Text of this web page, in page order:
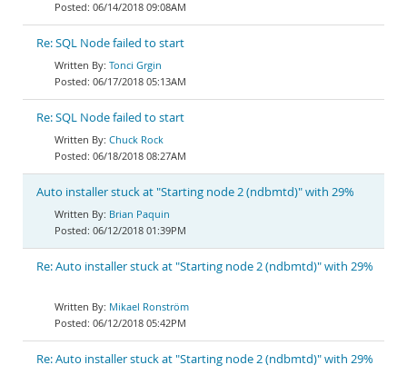
06/14/2018 09:08AM
Re: SQL Node failed to start
Tonci Grgin
06/17/2018 05:13AM
Re: SQL Node failed to start
Chuck Rock
06/18/2018 08:27AM
Auto installer stuck at "Starting node 2 (ndbmtd)" with 29%
Brian Paquin
06/12/2018 01:39PM
Re: Auto installer stuck at "Starting node 2 (ndbmtd)" with 29%
Mikael Ronström
06/12/2018 05:42PM
Re: Auto installer stuck at "Starting node 2 (ndbmtd)" with 29%